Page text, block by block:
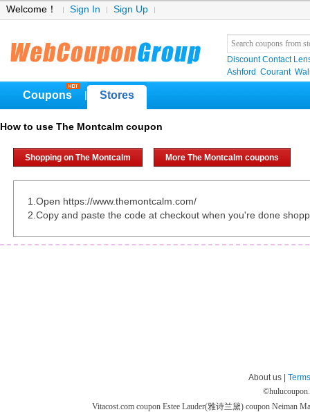
Welcome！ Sign In Sign Up
Discount Contact
Ashford Courant
Coupons Stores
How to use The Montcalm coupon
Shopping on The Montcalm More The Montcalm coupons
1.Open https://www.themontcalm.com/
2.Copy and paste the code at checkout when you're done
About us |
©
Vitacost.com coupon Estee Lauder(雅诗兰黛) coupon Neiman